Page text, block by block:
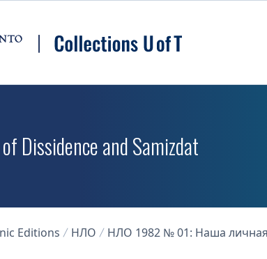
Dissidence and Samizdat
Editions НЛО НЛО 1982 № 01: Наша личная